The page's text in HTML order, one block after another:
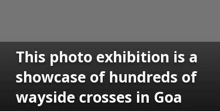
This photo exhibition is a
showcase of hundreds of
wayside crosses in Goa